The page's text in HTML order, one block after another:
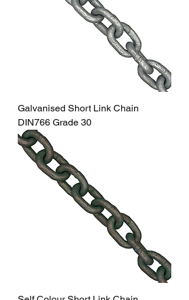
Galvanised Short Link Chain
DIN766 Grade 30